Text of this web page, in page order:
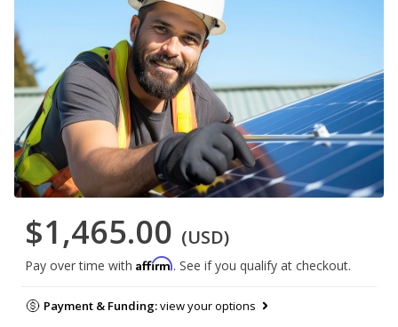
$1,465.00 (USD)
Pay over time with Affirm. See if you qualify at checkout.
Payment & Funding:view your options